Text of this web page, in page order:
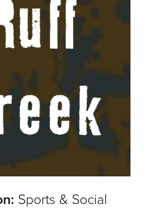
Sports & Social